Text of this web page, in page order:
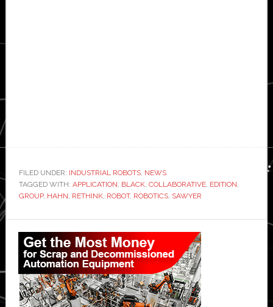
FILED UNDER: INDUSTRIAL ROBOTS, NEWS
TAGGED WITH: APPLICATION, BLACK, COLLABORATIVE, EDITION,
GROUP, HAHN, RETHINK, ROBOT, ROBOTICS, SAWYER
Primary
Sidebar